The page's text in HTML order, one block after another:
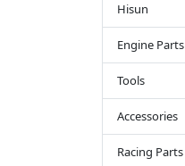
Hisun
Engine Parts
Tools
Accessories
Racing Parts